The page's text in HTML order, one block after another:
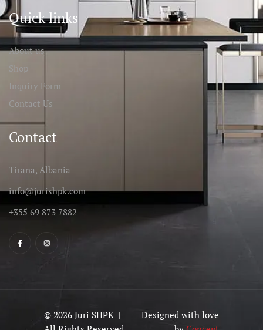
Quick links
About us
Shop
Inquiry Form
Contact Us
Contact
Tirana, Albania
info@jurishpk.com
+355 69 873 7882
© 2026 Juri SHPK |
Designed with love